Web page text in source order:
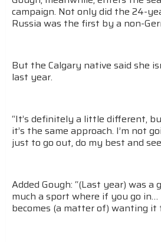
campaign. Not only did the 24-
Russia was the first by a non-
But the Calgary native said she
last year.
“It’s definitely a little different,
it’s the same approach. I’m not
just to go out, do my best and
Added Gough: “(Last year) was
much a sport where if you go
becomes (a matter of) wanting